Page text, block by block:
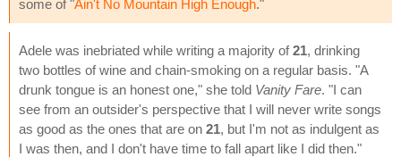
some of "Ain't No Mountain High Enough."
Adele was inebriated while writing a majority of21, drinking
two bottles of wine and chain-smoking on a regular basis. "A
drunk tongue is an honest one," she told Vanity Fare. "I can
see from an outsider's perspective that I will never write songs
as good as the ones that are on 21, but I'm not as indulgent as
I was then, and I don't have time to fall apart like I did then."